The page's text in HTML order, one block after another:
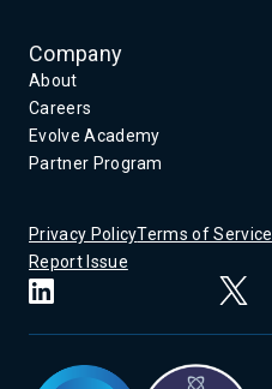
Company
About
Careers
Evolve Academy
Partner Program
Privacy PolicyTerms of Service
Report Issue